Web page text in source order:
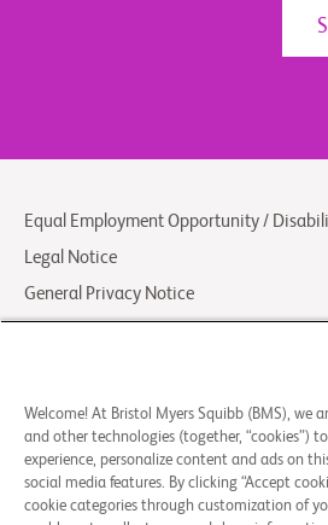
Equal Employment Opportunity /
Legal Notice
General Privacy Notice
Contact Us/FAQs
© 2026 Bristol-Myers Squibb
Welcome! At Bristol Myers Squibb (BMS), we
and other technologies (together, “cookies”)
experience, personalize content and ads on
social media features. By clicking “Accept
cookie categories through customization of